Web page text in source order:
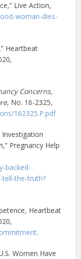
Live Action,
woman-dies-
Heartbeat
Concerns,
, No. 16-2325,
162325.P.pdf
Investigation
Pregnancy Help
backed-
tell-the-truth?
Heartbeat
.
Women Have